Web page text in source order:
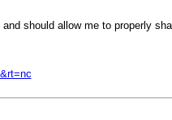
should allow me to properly